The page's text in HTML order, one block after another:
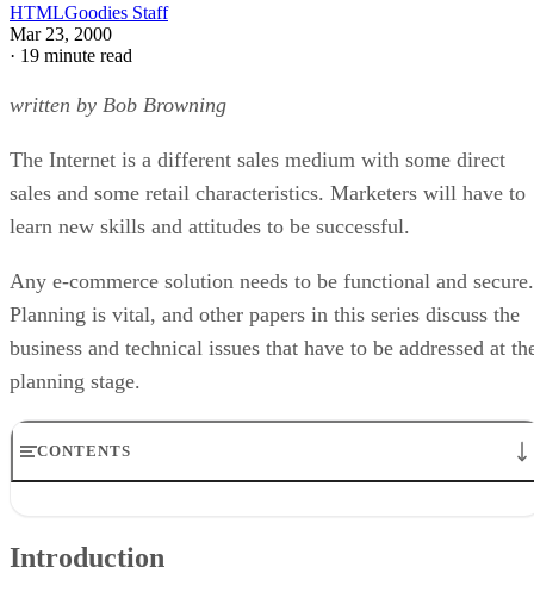
HTMLGoodies Staff
Mar 23, 2000
· 19 minute read
written by Bob Browning
The Internet is a different sales medium with some direct
sales and some retail characteristics. Marketers will have to
learn new skills and attitudes to be successful.
Any e-commerce solution needs to be functional and secure.
Planning is vital, and other papers in this series discuss the
business and technical issues that have to be addressed at
planning stage.
CONTENTS
Selling on the Internet
Introduction